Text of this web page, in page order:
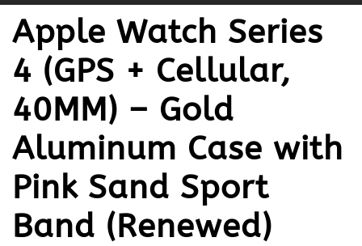
Apple Watch Series
4 (GPS + Cellular,
40MM) – Gold
Aluminum Case with
Pink Sand Sport
Band (Renewed)